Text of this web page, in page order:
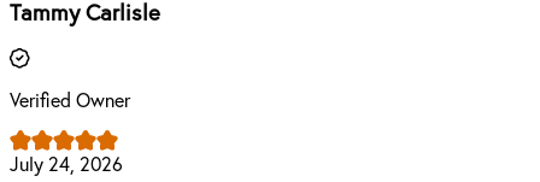
Tammy Carlisle
Verified Owner
July 24, 2026